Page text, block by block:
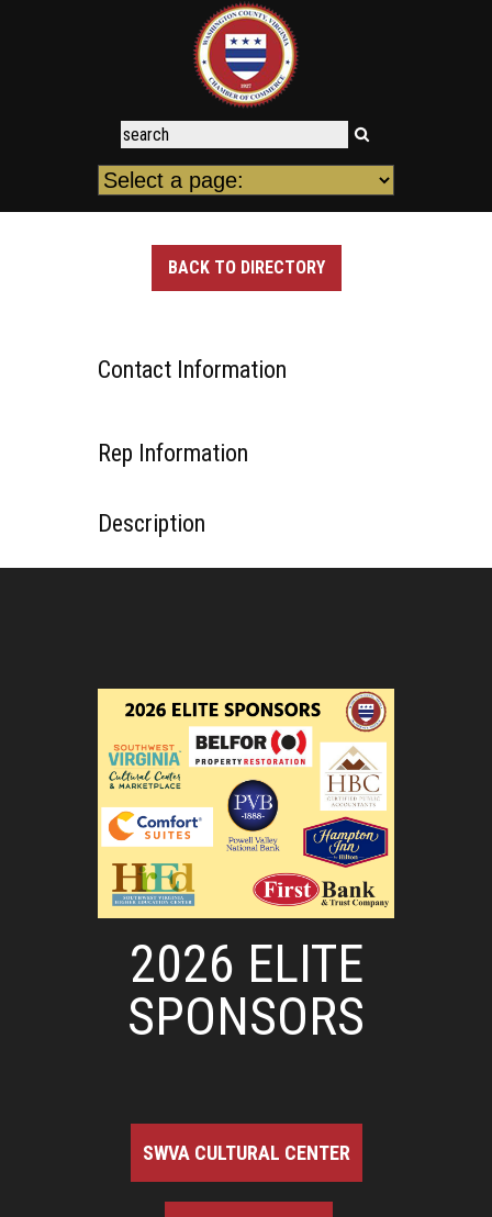
BACK TO DIRECTORY
Contact Information
Rep Information
Description
2026 ELITE
SPONSORS
SWVA CULTURAL CENTER